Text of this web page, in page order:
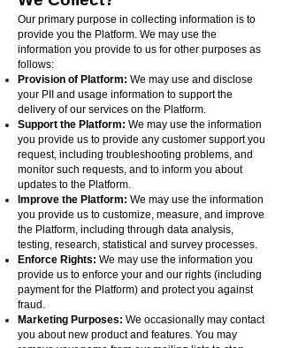
Our primary purpose in collecting information is to
provide you the Platform. We may use the
information you provide to us for other purposes as
follows:
Provision of Platform: We may use and disclose
your PII and usage information to support the
delivery of our services on the Platform.
Support the Platform: We may use the information
you provide us to provide any customer support you
request, including troubleshooting problems, and
monitor such requests, and to inform you about
updates to the Platform.
Improve the Platform: We may use the information
you provide us to customize, measure, and improve
the Platform, including through data analysis,
testing, research, statistical and survey processes.
Enforce Rights: We may use the information you
provide us to enforce your and our rights (including
payment for the Platform) and protect you against
fraud.
Marketing Purposes: We occasionally may contact
you about new product and features. You may